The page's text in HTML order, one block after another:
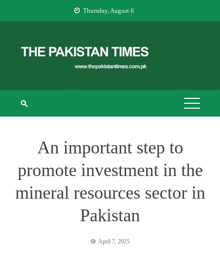
Thursday, August 6
THE PAKISTAN
TIMES
The Pakistan Times
An important step to
promote investment in the
mineral resources sector in
Pakistan
April 7, 2025